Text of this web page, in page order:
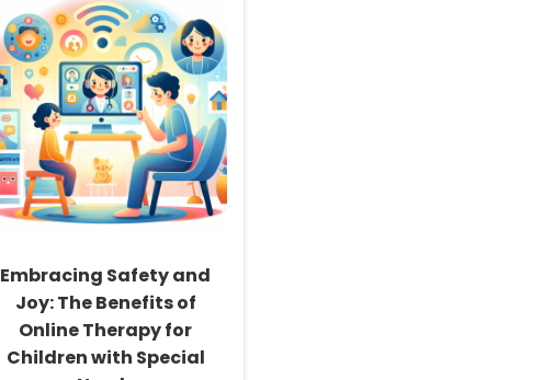
Embracing Safety and
Joy: The Benefits of
Online Therapy for
Children with Special